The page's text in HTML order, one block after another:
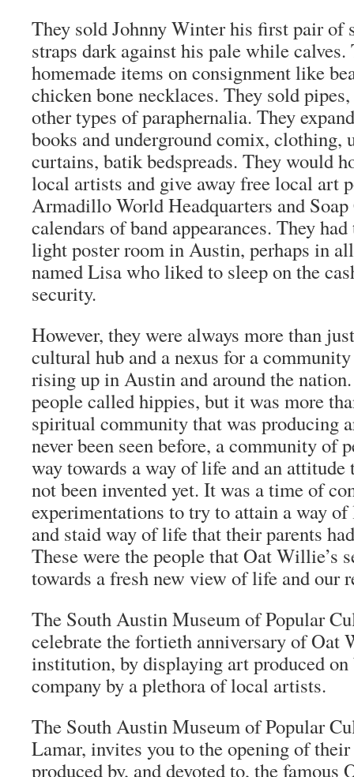
They sold Johnny Winter his first pair of
straps dark against his pale while
homemade items on consignment like
chicken bone necklaces. They sold
other types of paraphernalia. They
books and underground comix, clothing,
curtains, batik bedspreads. They would
local artists and give away free local art
Armadillo World Headquarters and Soap
calendars of band appearances. They
light poster room in Austin, perhaps in
named Lisa who liked to sleep on the
security.
However, they were always more than
cultural hub and a nexus for a
rising up in Austin and around the
people called hippies, but it was more
spiritual community that was producing
never been seen before, a community of
way towards a way of life and an
not been invented yet. It was a time of
experimentations to try to attain a way
and staid way of life that their parents
These were the people that Oat Willie’s
towards a fresh new view of life and our
The South Austin Museum of Popular
celebrate the fortieth anniversary of Oat
institution, by displaying art produced
company by a plethora of local artists.
The South Austin Museum of Popular
Lamar, invites you to the opening of
produced by, and devoted to, the famous